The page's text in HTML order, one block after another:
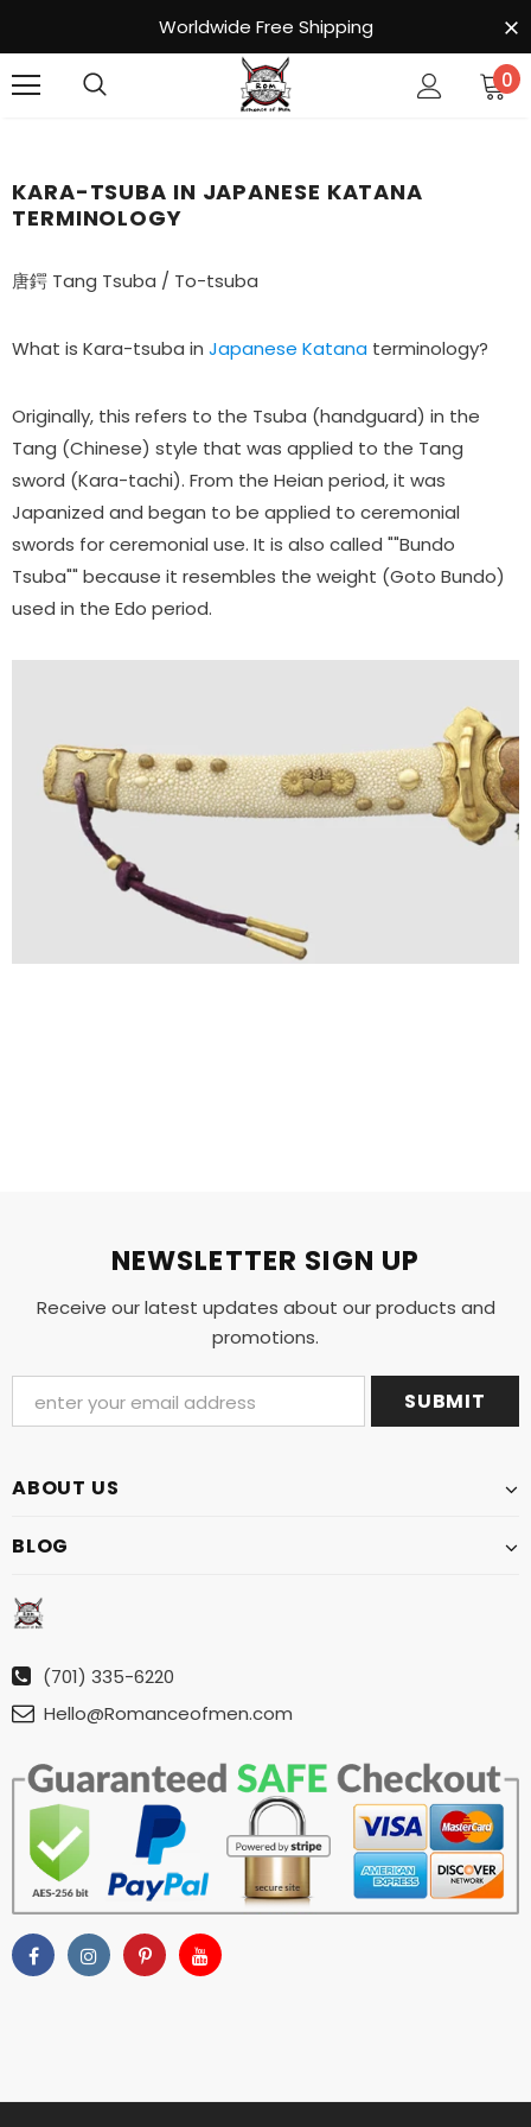
Worldwide Free Shipping
0
KARA-TSUBA IN JAPANESE KATANA
TERMINOLOGY
唐鍔 Tang Tsuba / To-tsuba
What is Kara-tsuba in Japanese Katana terminology?
Originally, this refers to the Tsuba (handguard) in the
Tang (Chinese) style that was applied to the Tang
sword (Kara-tachi). From the Heian period, it was
Japanized and began to be applied to ceremonial
swords for ceremonial use. It is also called ""Bundo
Tsuba"" because it resembles the weight (Goto Bundo)
used in the Edo period.
NEWSLETTER SIGN UP
Receive our latest updates about our products and
promotions.
ABOUT US
BLOG
(701) 335-6220
Hello@Romanceofmen.com